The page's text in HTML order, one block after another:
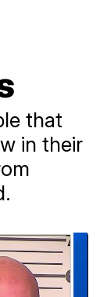
that
in their